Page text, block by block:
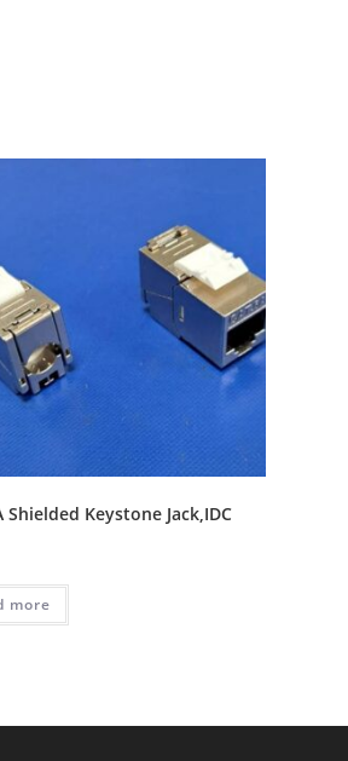
Shielded Keystone Jack,IDC
more